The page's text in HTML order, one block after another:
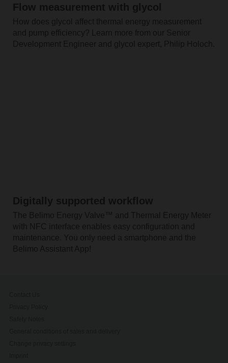
Flow measurement with glycol
How does glycol affect thermal energy measurement
and pump efficiency? Learn more from our Senior
Development Engineer and glycol expert, Philip Holoch.
Digitally supported workflow
The Belimo Energy Valve™ and Thermal Energy Meter
with NFC interface enables easy configuration and
maintenance. You only need a smartphone and the
Belimo Assistant App!